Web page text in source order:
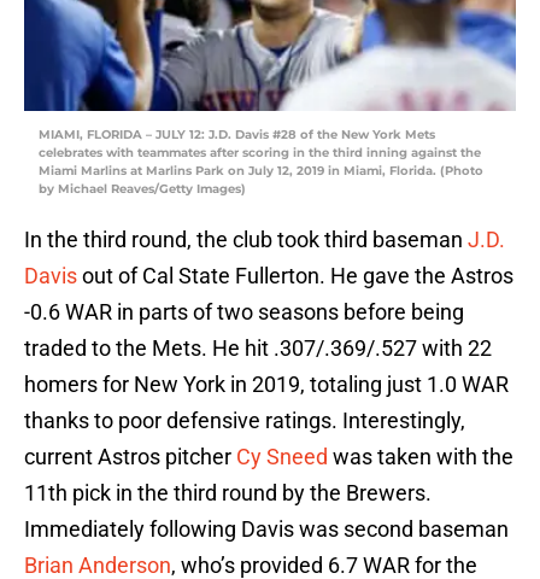
MIAMI, FLORIDA – JULY 12: J.D. Davis #28 of the New York Mets
celebrates with teammates after scoring in the third inning against the
Miami Marlins at Marlins Park on July 12, 2019 in Miami, Florida. (Photo
by Michael Reaves/Getty Images)
In the third round, the club took third baseman J.D.
Davisout of Cal State Fullerton. He gave the Astros
-0.6 WAR in parts of two seasons before being
traded to the Mets. He hit .307/.369/.527 with 22
homers for New York in 2019, totaling just 1.0 WAR
thanks to poor defensive ratings. Interestingly,
current Astros pitcher Cy Sneed was taken with the
11th pick in the third round by the Brewers.
Immediately following Davis was second baseman
Brian Anderson, who’s provided 6.7 WAR for the